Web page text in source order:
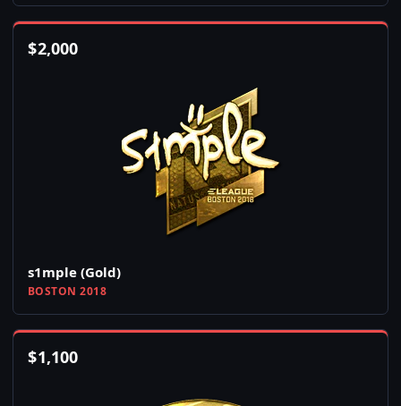
$2,000
s1mple (Gold)
BOSTON 2018
$1,100